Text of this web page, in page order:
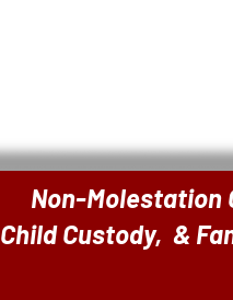
Non-Molestation
Child Custody, &